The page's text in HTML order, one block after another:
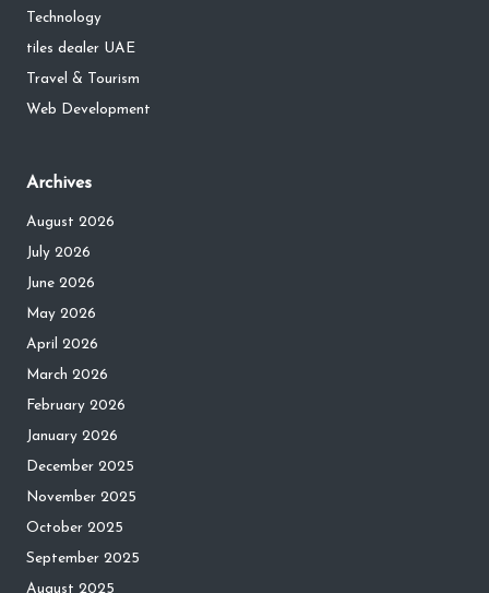
Technology
tiles dealer UAE
Travel & Tourism
Web Development
Archives
August 2026
July 2026
June 2026
May 2026
April 2026
March 2026
February 2026
January 2026
December 2025
November 2025
October 2025
September 2025
August 2025